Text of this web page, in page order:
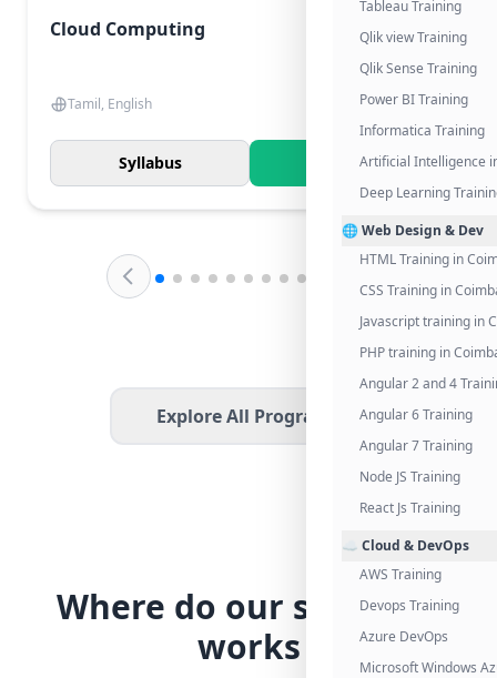
Tableau Training
Qlik view Training
Qlik Sense Training
Power BI Training
Informatica Training
Artificial Intelligence
Deep Learning
🌐 Web Design & Dev
HTML Training in
CSS Training in
Javascript training in
PHP training in
Angular 2 and 4
Angular 6 Training
Angular 7 Training
Node JS Training
React Js Training
☁️ Cloud & DevOps
AWS Training
Devops Training
Azure DevOps
Microsoft Windows
Cloud Computing
Tamil, English
Syllabus Know More
Explore All Programs
Where do our students
works